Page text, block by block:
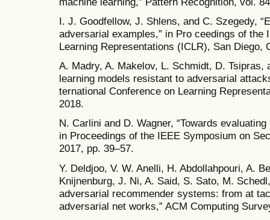
I. J. Goodfellow, J. Shlens, and C. Szegedy,
adversarial examples,” in Pro ceedings of the
Learning Representations (ICLR), San Diego,
A. Madry, A. Makelov, L. Schmidt, D. Tsipras,
learning models resistant to adversarial
ternational Conference on Learning
2018.
N. Carlini and D. Wagner, “Towards
in Proceedings of the IEEE Symposium on
2017, pp. 39–57.
Y. Deldjoo, V. W. Anelli, H. Abdollahpouri, A.
Knijnenburg, J. Ni, A. Said, S. Sato, M.
adversarial recommender systems: from at
adversarial net works,” ACM Computing